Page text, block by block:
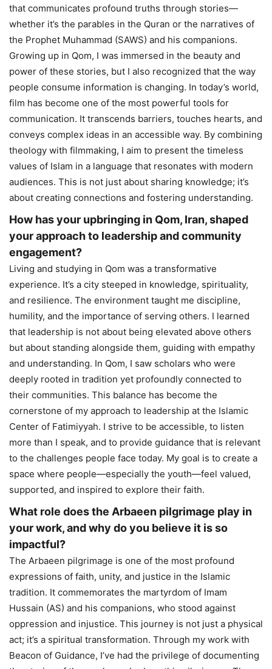
that communicates profound truths through stories—
whether it’s the parables in the Quran or the narratives of
the Prophet Muhammad (SAWS) and his companions.
Growing up in Qom, I was immersed in the beauty and
power of these stories, but I also recognized that the way
people consume information is changing. In today’s world,
film has become one of the most powerful tools for
communication. It transcends barriers, touches hearts, and
conveys complex ideas in an accessible way. By combining
theology with filmmaking, I aim to present the timeless
values of Islam in a language that resonates with modern
audiences. This is not just about sharing knowledge; it’s
about creating connections and fostering understanding.
How has your upbringing in Qom, Iran, shaped
your approach to leadership and community
engagement?
Living and studying in Qom was a transformative
experience. It’s a city steeped in knowledge, spirituality,
and resilience. The environment taught me discipline,
humility, and the importance of serving others. I learned
that leadership is not about being elevated above others
but about standing alongside them, guiding with empathy
and understanding. In Qom, I saw scholars who were
deeply rooted in tradition yet profoundly connected to
their communities. This balance has become the
cornerstone of my approach to leadership at the Islamic
Center of Fatimiyyah. I strive to be accessible, to listen
more than I speak, and to provide guidance that is relevant
to the challenges people face today. My goal is to create a
space where people—especially the youth—feel valued,
supported, and inspired to explore their faith.
What role does the Arbaeen pilgrimage play in
your work, and why do you believe it is so
impactful?
The Arbaeen pilgrimage is one of the most profound
expressions of faith, unity, and justice in the Islamic
tradition. It commemorates the martyrdom of Imam
Hussain (AS) and his companions, who stood against
oppression and injustice. This journey is not just a physical
act; it’s a spiritual transformation. Through my work with
Beacon of Guidance, I’ve had the privilege of documenting